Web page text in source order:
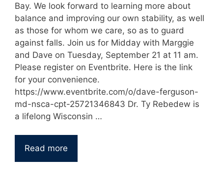
Bay. We look forward to learning more about
balance and improving our own stability, as well
as those for whom we care, so as to guard
against falls. Join us for Midday with Marggie
and Dave on Tuesday, September 21 at 11 am.
Please register on Eventbrite. Here is the link
for your convenience.
https://www.eventbrite.com/o/dave-ferguson-
md-nsca-cpt-25721346843 Dr. Ty Rebedew is
a lifelong Wisconsin …
Read more